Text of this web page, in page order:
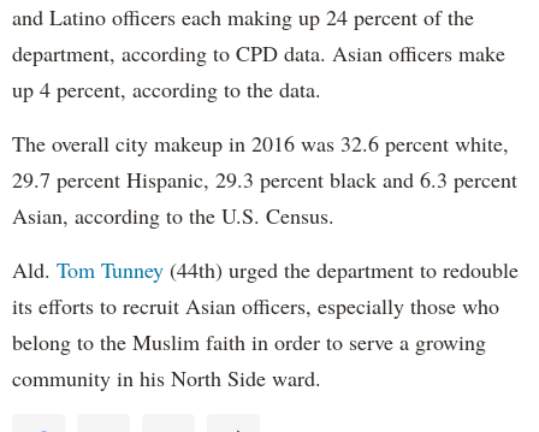
and Latino officers each making up 24 percent of the
department, according to CPD data. Asian officers make
up 4 percent, according to the data.
The overall city makeup in 2016 was 32.6 percent white,
29.7 percent Hispanic, 29.3 percent black and 6.3 percent
Asian, according to the U.S. Census.
Ald. Tom Tunney (44th) urged the department to redouble
its efforts to recruit Asian officers, especially those who
belong to the Muslim faith in order to serve a growing
community in his North Side ward.